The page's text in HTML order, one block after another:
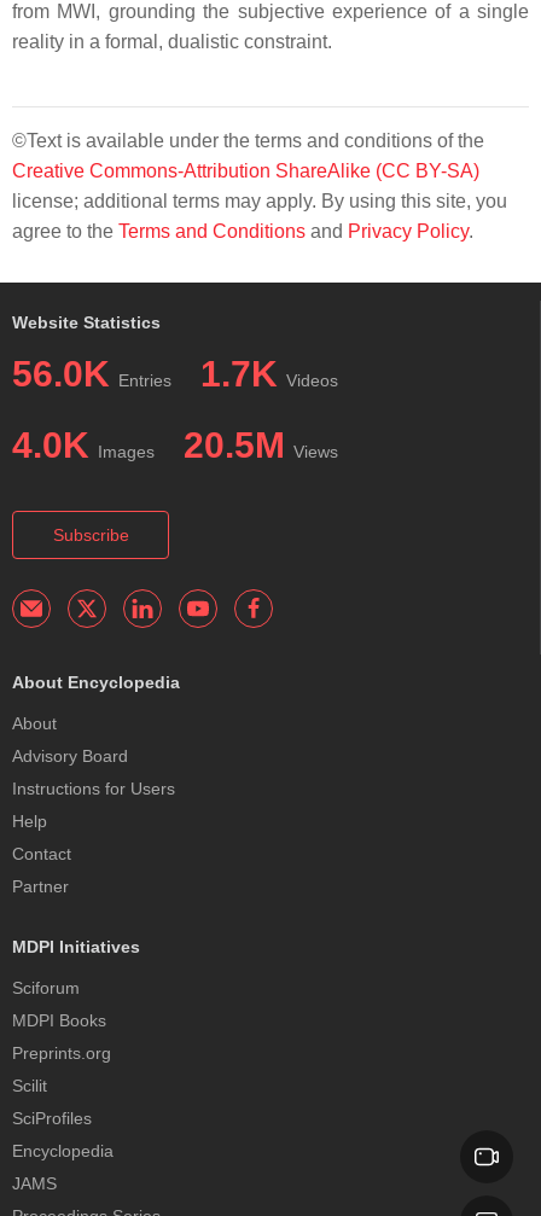
from MWI, grounding the subjective experience of a single
reality in a formal, dualistic constraint.
©Text is available under the terms and conditions of the
Creative Commons-Attribution ShareAlike (CC BY-SA)
license; additional terms may apply. By using this site, you
agree to the Terms and Conditions and Privacy Policy.
Website Statistics
56.0K Entries 1.7K Videos
4.0K Images 20.5M Views
Subscribe
About Encyclopedia
About
Advisory Board
Instructions for Users
Help
Contact
Partner
MDPI Initiatives
Sciforum
MDPI Books
Preprints.org
Scilit
SciProfiles
Encyclopedia
JAMS